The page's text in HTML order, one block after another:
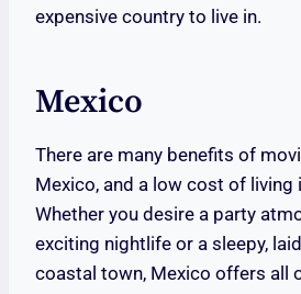
expensive country to live in.
Mexico
There are many benefits of
Mexico, and a low cost of living
Whether you desire a party
exciting nightlife or a sleepy,
coastal town, Mexico offers all